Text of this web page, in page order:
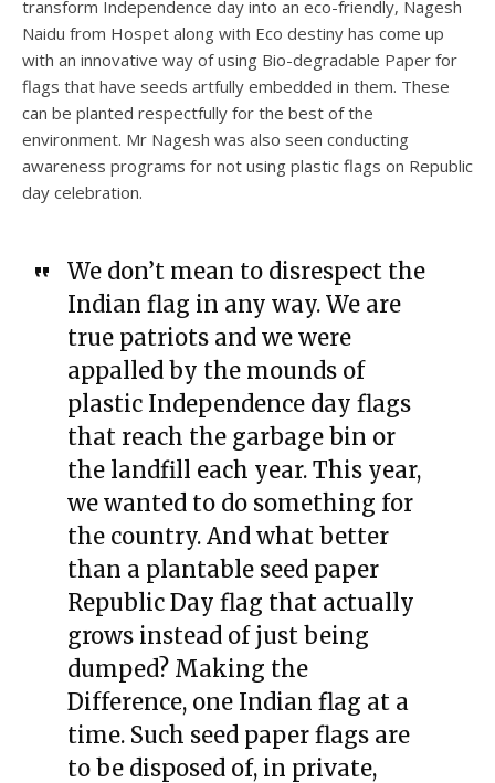
transform Independence day into an eco-friendly, Nagesh
Naidu from Hospet along with Eco destiny has come up
with an innovative way of using Bio-degradable Paper for
flags that have seeds artfully embedded in them. These
can be planted respectfully for the best of the
environment. Mr Nagesh was also seen conducting
awareness programs for not using plastic flags on Republic
day celebration.
We don’t mean to disrespect the
Indian flag in any way. We are
true patriots and we were
appalled by the mounds of
plastic Independence day flags
that reach the garbage bin or
the landfill each year. This year,
we wanted to do something for
the country. And what better
than a plantable seed paper
Republic Day flag that actually
grows instead of just being
dumped? Making the
Difference, one Indian flag at a
time. Such seed paper flags are
to be disposed of, in private,